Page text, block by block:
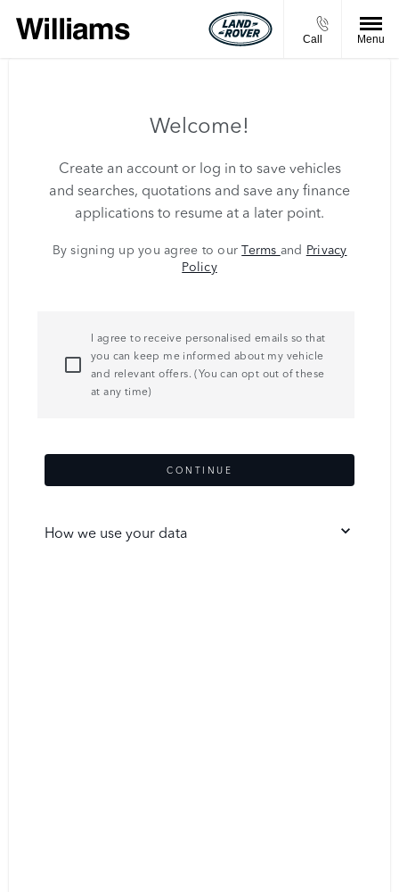
Call Menu
Welcome!
Create an account or log in to save vehicles
and searches, quotations and save any finance
applications to resume at a later point.
By signing up you agree to ourTerms and Privacy
Policy
I agree to receive personalised emails so that
you can keep me informed about my vehicle
and relevant offers. (You can opt out of these
at any time)
CONTINUE
How we use your data